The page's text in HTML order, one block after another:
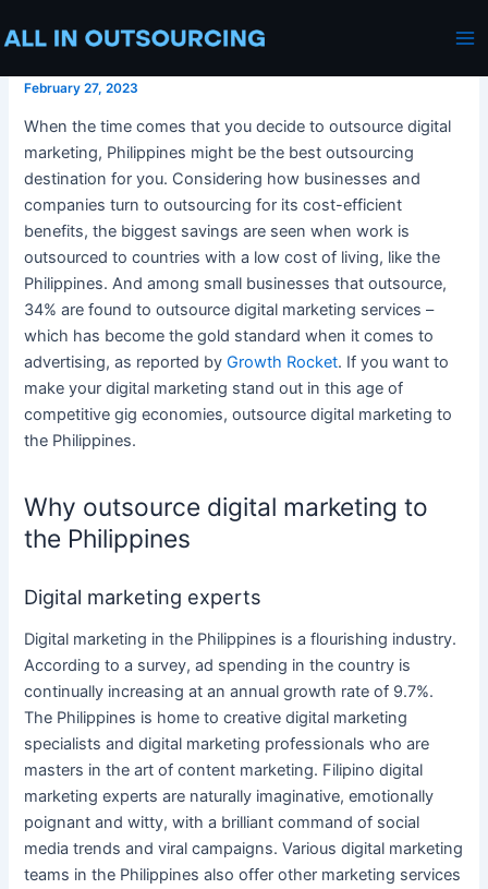
to Philippines
February 27, 2023
When the time comes that you decide tooutsource digital
marketing, Philippines might be the bestoutsourcing
destination for you. Considering how businesses and
companies turn tooutsourcing for its cost-efficient
benefits, the biggest savings are seen when work is
outsourced to countries with a low cost of living, likethe
Philippines. And among small businesses that outsource,
34% are found tooutsource digital marketing services –
which has become the gold standard when it comes to
advertising, as reported byGrowth Rocket. If you want to
makeyour digital marketing stand out in this age of
competitive gig economies,outsource digital marketing to
the Philippines.
Why outsource digital marketing to
the Philippines
Digital marketing experts
Digital marketing inthe Philippines is a flourishing industry.
According to a survey, ad spending in the country is
continually increasing at an annual growth rate of 9.7%.
The Philippines is home to creativedigital marketing
specialists anddigital marketing professionals who are
masters in the art ofcontent marketing. Filipinodigital
marketing experts are naturally imaginative, emotionally
poignant and witty, with a brilliant command of social
media trends and viral campaigns. Variousdigital marketing
teams inthe Philippines also offer other marketing services
navigation